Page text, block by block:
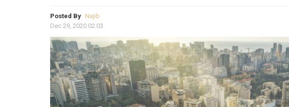
Posted By Najib
Dec 29, 2020 02:03